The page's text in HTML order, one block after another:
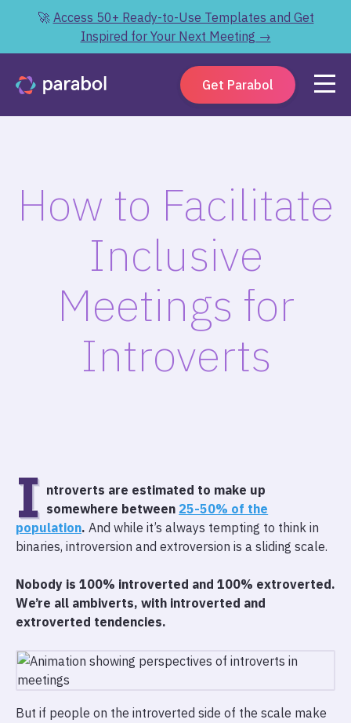
🚀 Access 50+ Ready-to-Use Templates and Get
Inspired for Your Next Meeting →
Get Parabol
How to Facilitate
Inclusive
Meetings for
Introverts
I ntroverts are estimated to make up
somewhere between 25-50% of the
population. And while it’s always tempting to think in
binaries, introversion and extroversion is a sliding scale.
Nobody is 100% introverted and 100% extroverted.
We’re all ambiverts, with introverted and
extroverted tendencies.
But if people on the introverted side of the scale make